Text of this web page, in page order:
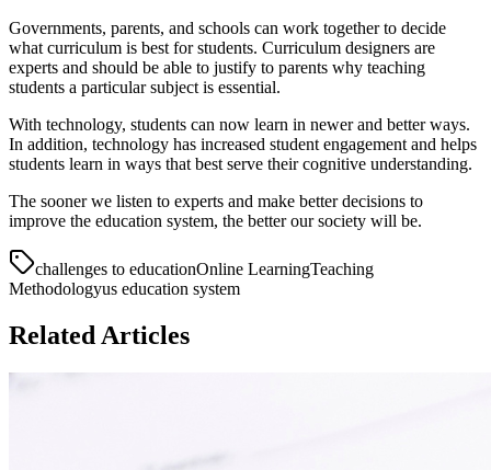
Governments, parents, and schools can work together to decide
what curriculum is best for students. Curriculum designers are
experts and should be able to justify to parents why teaching
students a particular subject is essential.
With technology, students can now learn in newer and better ways.
In addition, technology has increased student engagement and helps
students learn in ways that best serve their cognitive understanding.
The sooner we listen to experts and make better decisions to
improve the education system, the better our society will be.
challenges to educationOnline LearningTeaching
Methodologyus education system
Related Articles